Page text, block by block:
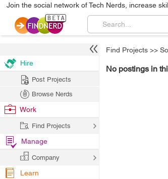
Join the social network of Tech Nerds, increase
Find Projects >>
No postings in
Hire
Post Projects
Browse Nerds
Work
Find Projects
Manage
Company
Learn